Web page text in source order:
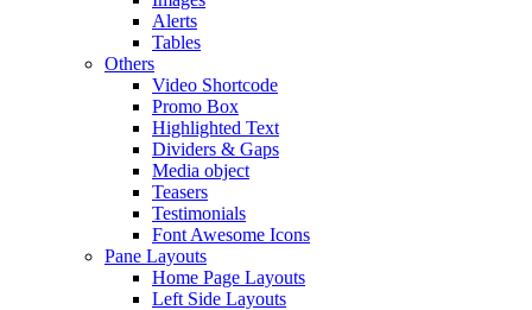
Alerts
Tables
Others
Video Shortcode
Promo Box
Highlighted Text
Dividers & Gaps
Media object
Teasers
Testimonials
Font Awesome Icons
Pane Layouts
Home Page Layouts
Left Side Layouts